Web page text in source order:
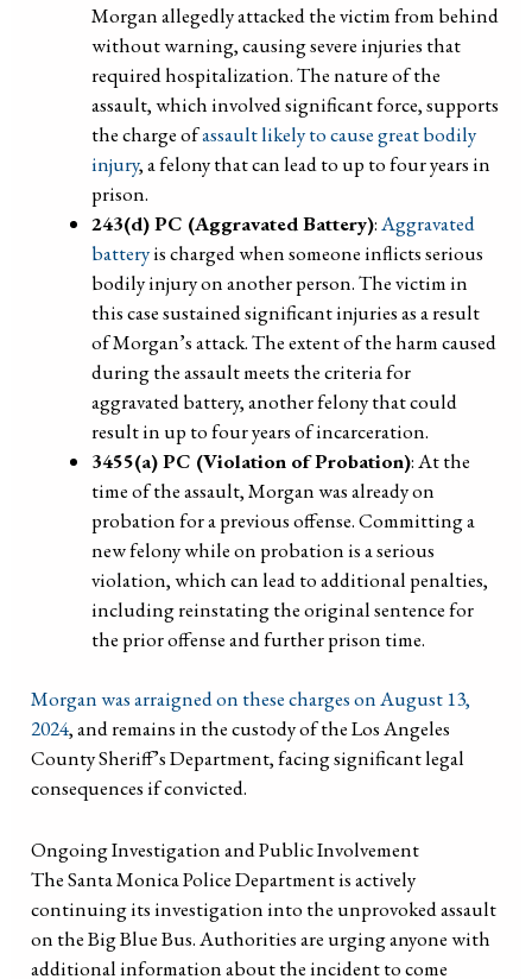
Morgan allegedly attacked the victim from behind
without warning, causing severe injuries that
required hospitalization. The nature of the
assault, which involved significant force, supports
the charge ofassault likely to cause great bodily
injury, a felony that can lead to up to four years in
prison.
243(d) PC (Aggravated Battery):Aggravated
batteryis charged when someone inflicts serious
bodily injury on another person. The victim in
this case sustained significant injuries as a result
of Morgan’s attack. The extent of the harm caused
during the assault meets the criteria for
aggravated battery, another felony that could
result in up to four years of incarceration.
3455(a) PC (Violation of Probation): At the
time of the assault, Morgan was already on
probation for a previous offense. Committing a
new felony while on probation is a serious
violation, which can lead to additional penalties,
including reinstating the original sentence for
the prior offense and further prison time.
Morgan was arraigned on these charges on August 13,
2024, and remains in the custody of the Los Angeles
County Sheriff’s Department, facing significant legal
consequences if convicted.
Ongoing Investigation and Public Involvement
The Santa Monica Police Department is actively
continuing its investigation into the unprovoked assault
on the Big Blue Bus. Authorities are urging anyone with
additional information about the incident to come